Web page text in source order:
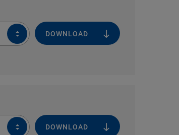
DOWNLOAD
DOWNLOAD